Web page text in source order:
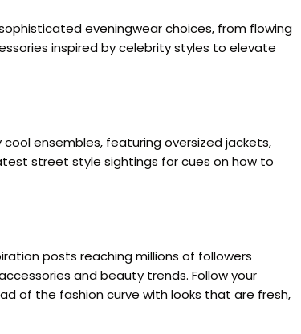
eveningwear choices, from flowing
inspired by celebrity styles to elevate
ensembles, featuring oversized jackets,
street style sightings for cues on how to
posts reaching millions of followers
and beauty trends. Follow your
of the fashion curve with looks that are fresh,